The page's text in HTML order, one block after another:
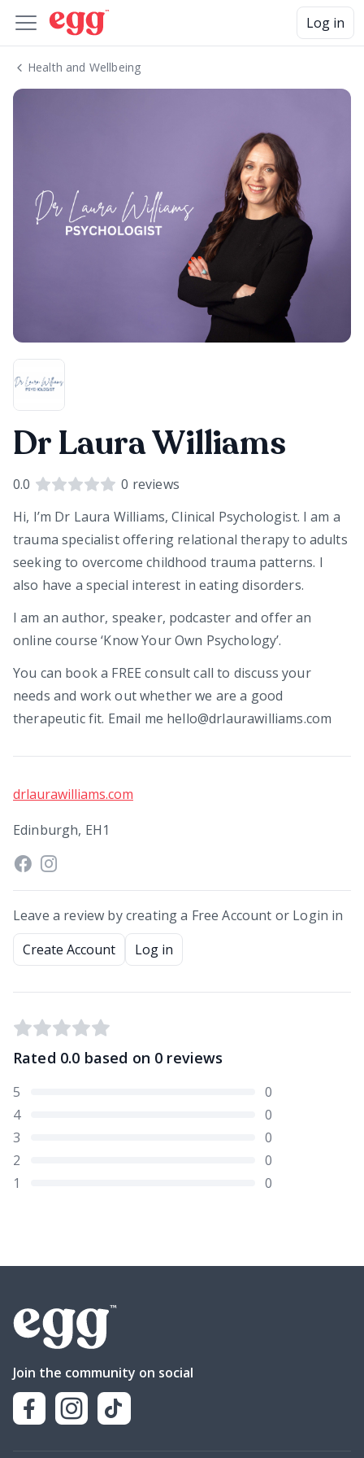
Log in
Health and Wellbeing
Dr Laura Williams
0.0 0 reviews
Hi, I’m Dr Laura Williams, Clinical Psychologist. I am a
trauma specialist offering relational therapy to adults
seeking to overcome childhood trauma patterns. I
also have a special interest in eating disorders.
I am an author, speaker, podcaster and offer an
online course ‘Know Your Own Psychology’.
You can book a FREE consult call to discuss your
needs and work out whether we are a good
therapeutic fit. Email me hello@drlaurawilliams.com
drlaurawilliams.com
Edinburgh, EH1
Leave a review by creating a Free Account or Login in
Create Account
Log in
Rated 0.0 based on 0 reviews
5
0
4
0
3
0
2
0
1
0
Join the community on social